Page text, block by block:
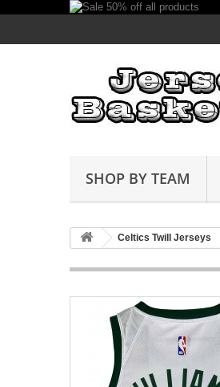
SHOP BY TEAM
Celtics Twill Jerseys